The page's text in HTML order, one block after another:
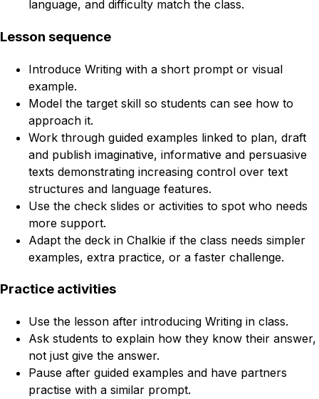
language, and difficulty match the class.
Lesson sequence
Introduce Writing with a short prompt or visual
example.
Model the target skill so students can see how to
approach it.
Work through guided examples linked to plan, draft
and publish imaginative, informative and persuasive
texts demonstrating increasing control over text
structures and language features.
Use the check slides or activities to spot who needs
more support.
Adapt the deck in Chalkie if the class needs simpler
examples, extra practice, or a faster challenge.
Practice activities
Use the lesson after introducing Writing in class.
Ask students to explain how they know their answer,
not just give the answer.
Pause after guided examples and have partners
practise with a similar prompt.